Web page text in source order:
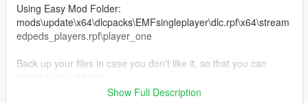
Using Easy Mod Folder:
mods\update\x64\dlcpacks\EMFsingleplayer\dlc.rpf\x64\stream
edpeds_players.rpf\player_one
Back up your files in case you don't like it, so that you can
Show Full Description